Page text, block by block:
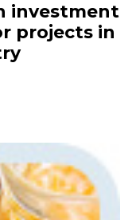
investment
projects in